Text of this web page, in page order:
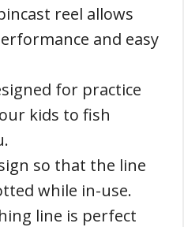
reel allows
and easy
for practice
kids to fish
so that the line
while in-use.
line is perfect